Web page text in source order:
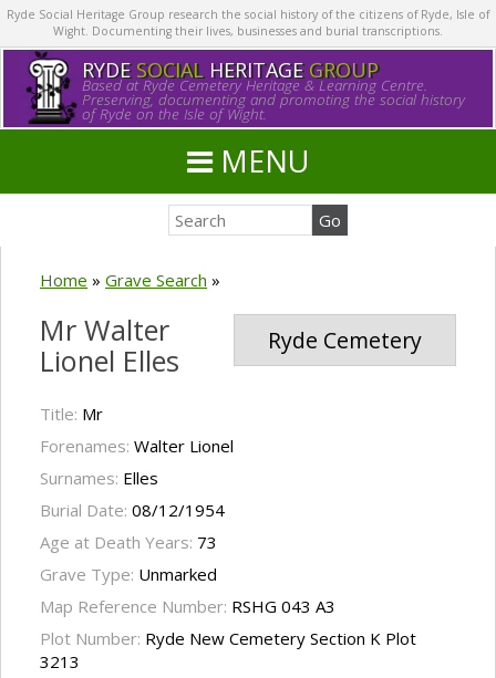
Ryde Social Heritage Group research the social history of the citizens of Ryde, Isle of
Wight. Documenting their lives, businesses and burial transcriptions.
RYDE SOCIALHERITAGE GROUP
Based at Ryde Cemetery Heritage & Learning Centre.
Preserving, documenting and promoting the social history
of Ryde on the Isle of Wight.
MENU
Home » Grave Search »
Ryde Cemetery
Mr Walter
Lionel Elles
Title: Mr
Forenames: Walter Lionel
Surnames: Elles
Burial Date: 08/12/1954
Age at Death Years: 73
Grave Type: Unmarked
Map Reference Number: RSHG 043 A3
Plot Number: Ryde New Cemetery Section K Plot
3213